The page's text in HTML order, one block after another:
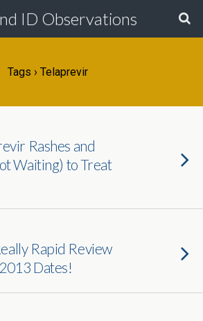
ID Observations
Tags › Telaprevir
Rashes and
Waiting) to Treat
Rapid Review
Dates!